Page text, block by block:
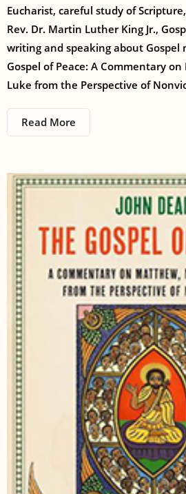
Eucharist, careful study of
Rev. Dr. Martin Luther King Jr.,
writing and speaking about Gospel
Gospel of Peace: A Commentary
Luke from the Perspective of
Read More